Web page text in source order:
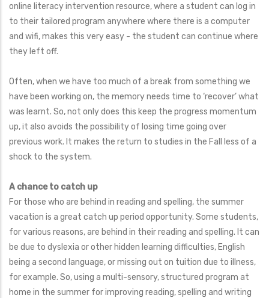
online literacy intervention resource, where a student can log in
to their tailored program anywhere where there is a computer
and wifi, makes this very easy - the student can continue where
they left off.
Often, when we have too much of a break from something we
have been working on, the memory needs time to ‘recover’ what
was learnt. So, not only does this keep the progress momentum
up, it also avoids the possibility of losing time going over
previous work. It makes the return to studies in the Fall less of a
shock to the system.
A chance to catch up
For those who are behind in reading and spelling, the summer
vacation is a great catch up period opportunity. Some students,
for various reasons, are behind in their reading and spelling. It can
be due to dyslexia or other hidden learning difficulties, English
being a second language, or missing out on tuition due to illness,
for example. So, using a multi-sensory, structured program at
home in the summer for improving reading, spelling and writing